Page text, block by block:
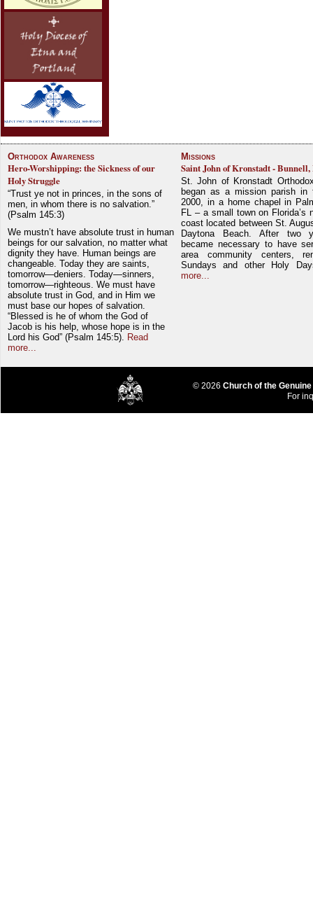
Orthodox Awareness
Hero-Worshipping: the Sickness of our
Holy Struggle
“Trust ye not in princes, in the sons of
men, in whom there is no salvation.”
(Psalm 145:3)
We mustn’t have absolute trust in human
beings for our salvation, no matter what
dignity they have. Human beings are
changeable. Today they are saints,
tomorrow—deniers. Today—sinners,
tomorrow—righteous. We must have
absolute trust in God, and in Him we
must base our hopes of salvation.
“Blessed is he of whom the God of
Jacob is his help, whose hope is in the
Lord his God” (Psalm 145:5). Read
more...
Missions
Saint John of Kronstadt -
St. John of Kronstadt
began as a mission parish in
2000, in a home chapel in
FL – a small town on Florida’s
coast located between St.
Daytona Beach. After two
became necessary to have
area community centers,
Sundays and other Holy
more...
© 2026 Church of the
For